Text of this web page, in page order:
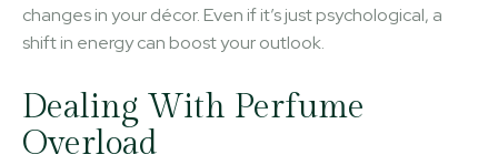
changes in your décor. Even if it’s just psychological, a
shift in energy can boost your outlook.
Dealing With Perfume
Overload